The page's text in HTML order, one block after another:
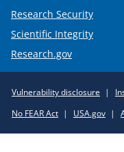
Research Security
Scientific Integrity
Research.gov
Policy
Links
Vulnerability disclosure
No FEAR Act
USA.gov